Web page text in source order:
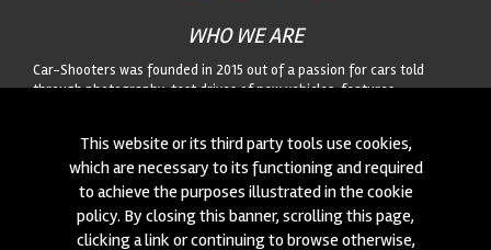
WHO WE ARE
Car-Shooters was founded in 2015 out of a passion for cars told
through photography: test drives of new vehicles, features
us to shoot, get in touch through the form!
CONTACTS
We are always looking for new collaborations and new cars to
This website or its third party tools use cookies,
which are necessary to its functioning and required
to achieve the purposes illustrated in the cookie
policy. By closing this banner, scrolling this page,
clicking a link or continuing to browse otherwise,